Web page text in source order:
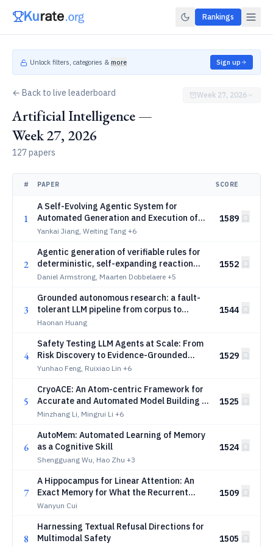
Rankings
Unlock filters, categories & more Sign up
← Back to live leaderboard
Artificial Intelligence —
Week 27, 2026
127 papers
Week 27, 2026
# PAPER SCORE
1
A Self-Evolving Agentic System for
Automated Generation and Execution of
Biological Protocols
Yankai Jiang, Weiting Tang +6
1589
2
Agentic generation of verifiable rules for
deterministic, self-expanding reaction
classification
Daniel Armstrong, Maarten Dobbelaere +5
1552
3
Grounded autonomous research: a fault-
tolerant LLM pipeline from corpus to
manuscript in frontier computational
Haonan Huang
1544
4
Safety Testing LLM Agents at Scale: From
Risk Discovery to Evidence-Grounded
Verification
Yunhao Feng, Ruixiao Lin +6
1529
5
CryoACE: An Atom-centric Framework for
Accurate and Automated Model Building in
Cryo-EM
Minzhang Li, Mingrui Li +6
1525
6
AutoMem: Automated Learning of Memory
as a Cognitive Skill
Shengguang Wu, Hao Zhu +3
1524
7
A Hippocampus for Linear Attention: An
Exact Memory for What the Recurrent
State Forgets
Wanyun Cui
1509
8
Harnessing Textual Refusal Directions for
Multimodal Safety
1505